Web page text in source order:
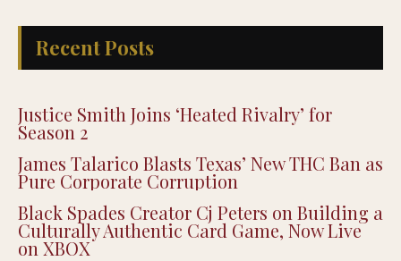
Recent Posts
Justice Smith Joins ‘Heated Rivalry’ for
Season 2
James Talarico Blasts Texas’ New THC Ban as
Pure Corporate Corruption
Black Spades Creator Cj Peters on Building a
Culturally Authentic Card Game, Now Live
on XBOX